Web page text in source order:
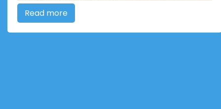
Read more